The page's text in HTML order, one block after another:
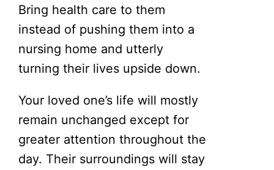
Bring health care to them
instead of pushing them into a
nursing home and utterly
turning their lives upside down.
Your loved one’s life will mostly
remain unchanged except for
greater attention throughout the
day. Their surroundings will stay